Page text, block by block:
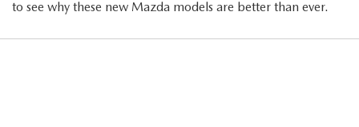
to see why these new Mazda models are better than ever.